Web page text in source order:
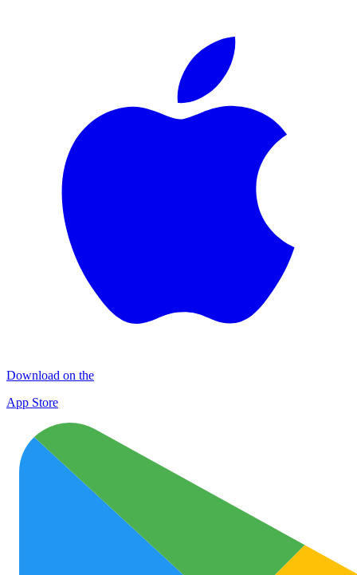
Download on the
App Store